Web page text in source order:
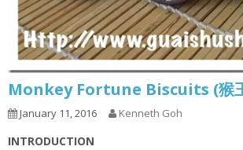
Monkey Fortune Biscuits (猴王
January 11, 2016 Kenneth Goh
INTRODUCTION